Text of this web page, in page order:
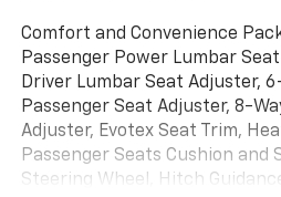
Comfort and Convenience
Passenger Power Lumbar
Driver Lumbar Seat Adjuster,
Passenger Seat Adjuster, 8-
Adjuster, Evotex Seat Trim,
Passenger Seats Cushion and
Steering Wheel, Hitch